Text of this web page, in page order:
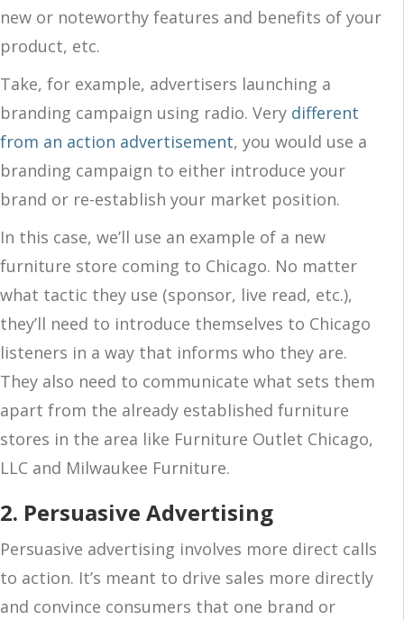
new or noteworthy features and benefits of your
product, etc.
Take, for example, advertisers launching a
branding campaign using radio. Very different
from an action advertisement, you would use a
branding campaign to either introduce your
brand or re-establish your market position.
In this case, we’ll use an example of a new
furniture store coming to Chicago. No matter
what tactic they use (sponsor, live read, etc.),
they’ll need to introduce themselves to Chicago
listeners in a way that informs who they are.
They also need to communicate what sets them
apart from the already established furniture
stores in the area like Furniture Outlet Chicago,
LLC and Milwaukee Furniture.
2. Persuasive Advertising
Persuasive advertising involves more direct calls
to action. It’s meant to drive sales more directly
and convince consumers that one brand or